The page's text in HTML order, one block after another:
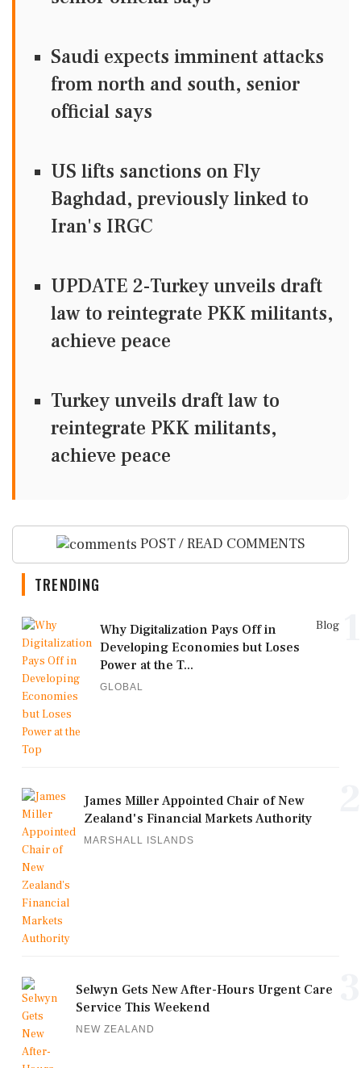
Saudi expects imminent attacks
from north and south, senior
official says
US lifts sanctions on Fly
Baghdad, previously linked to
Iran's IRGC
UPDATE 2-Turkey unveils draft
law to reintegrate PKK militants,
achieve peace
Turkey unveils draft law to
reintegrate PKK militants,
achieve peace
POST / READ COMMENTS
TRENDING
Blog
Why Digitalization Pays Off in
Developing Economies but Loses
Power at the T...
GLOBAL
James Miller Appointed Chair of New
Zealand's Financial Markets Authority
MARSHALL ISLANDS
Selwyn Gets New After-Hours Urgent Care
Service This Weekend
NEW ZEALAND